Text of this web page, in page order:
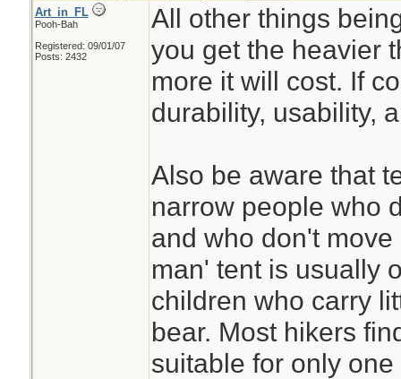
Art_in_FL
Pooh-Bah
Registered: 09/01/07
Posts: 2432
All other things
you get the heavier
more it will cost. If
durability, usability,
Also be aware that
narrow people who
and who don't
man' tent is usually
children who carry
bear. Most hikers
suitable for only